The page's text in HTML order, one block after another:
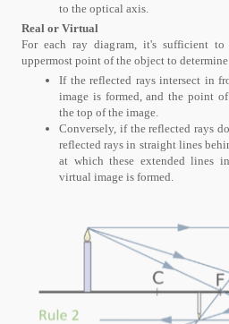
to the optical axis.
Real or Virtual
For each ray diagram, it's sufficient
uppermost point of the object to
If the reflected rays intersect in
image is formed, and the point of
the top of the image.
Conversely, if the reflected rays
reflected rays in straight lines
at which these extended lines
virtual image is formed.